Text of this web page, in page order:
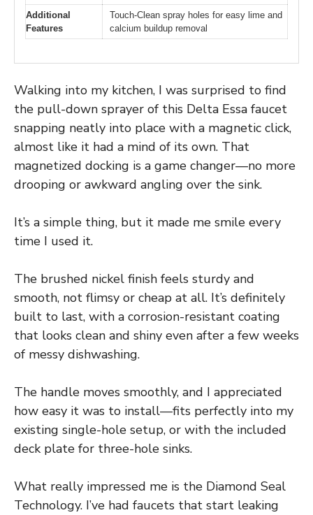
Additional
Features
Touch-Clean spray holes for easy lime and
calcium buildup removal
Walking into my kitchen, I was surprised to find
the pull-down sprayer of this Delta Essa faucet
snapping neatly into place with a magnetic click,
almost like it had a mind of its own. That
magnetized docking is a game changer—no more
drooping or awkward angling over the sink.
It’s a simple thing, but it made me smile every
time I used it.
The brushed nickel finish feels sturdy and
smooth, not flimsy or cheap at all. It’s definitely
built to last, with a corrosion-resistant coating
that looks clean and shiny even after a few weeks
of messy dishwashing.
The handle moves smoothly, and I appreciated
how easy it was to install—fits perfectly into my
existing single-hole setup, or with the included
deck plate for three-hole sinks.
What really impressed me is the Diamond Seal
Technology. I’ve had faucets that start leaking